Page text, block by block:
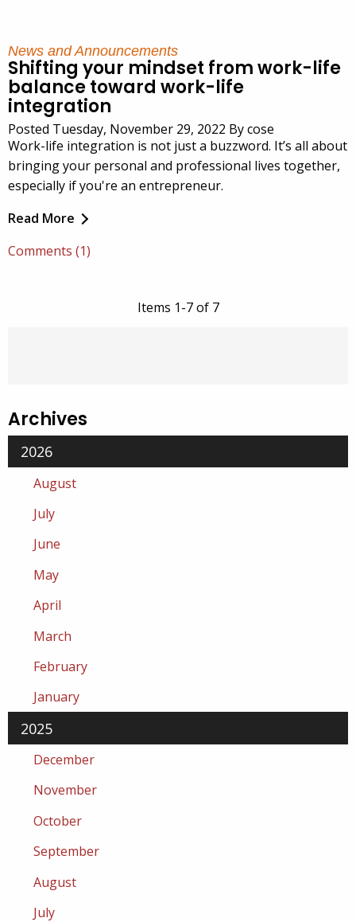
News and Announcements
Shifting your mindset from work-life
balance toward work-life
integration
Posted Tuesday, November 29, 2022 By cose
Work-life integration is not just a buzzword. It’s all about
bringing your personal and professional lives together,
especially if you're an entrepreneur.
Read More
Comments (1)
Items 1-7 of 7
Archives
2026
August
July
June
May
April
March
February
January
2025
December
November
October
September
August
July